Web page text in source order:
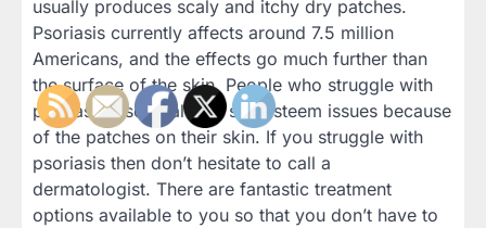
usually produces scaly and itchy dry patches.
Psoriasis currently affects around 7.5 million
Americans, and the effects go much further than
the surface of the skin. People who struggle with
psoriasis also deal with self esteem issues because
of the patches on their skin. If you struggle with
psoriasis then don’t hesitate to call a
dermatologist. There are fantastic treatment
options available to you so that you don’t have to